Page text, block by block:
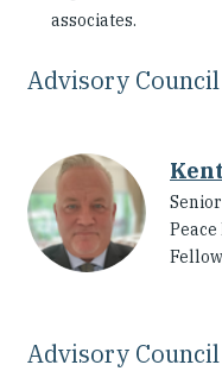
Contact us
associates.
Advisory
Fellow
Advisory